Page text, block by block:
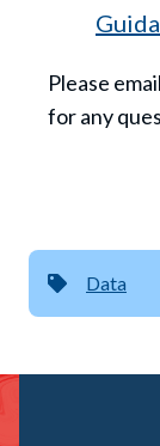
Please email
for any
Data